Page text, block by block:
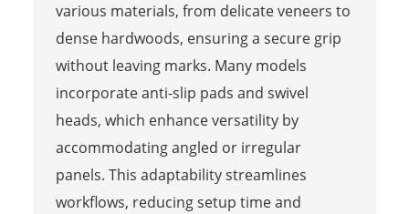
various materials, from delicate veneers to
dense hardwoods, ensuring a secure grip
without leaving marks. Many models
incorporate anti-slip pads and swivel
heads, which enhance versatility by
accommodating angled or irregular
panels. This adaptability streamlines
workflows, reducing setup time and